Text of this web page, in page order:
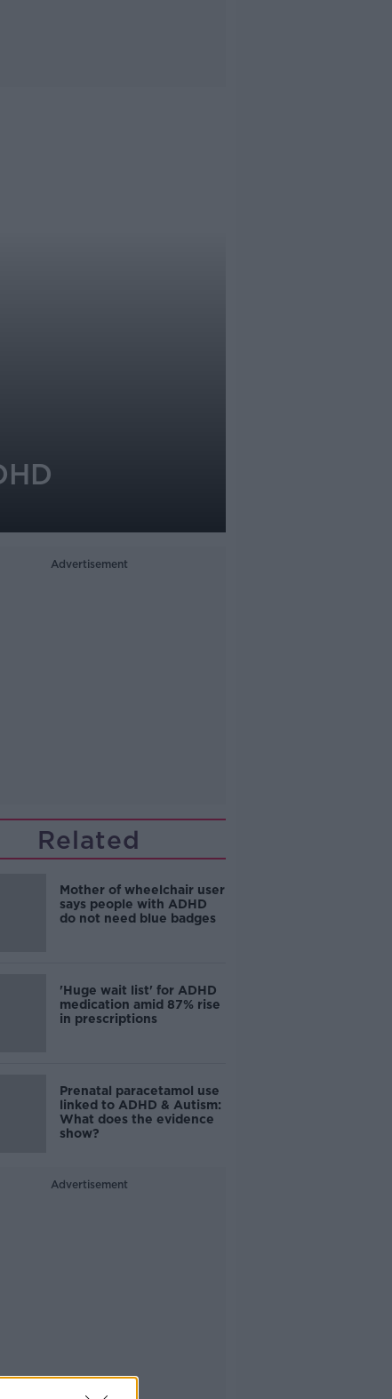
Advertisement
Related
Mother of wheelchair user
says people with ADHD
do not need blue badges
'Huge wait list' for ADHD
medication amid 87% rise
in prescriptions
Prenatal paracetamol use
linked to ADHD & Autism:
What does the evidence
show?
Advertisement